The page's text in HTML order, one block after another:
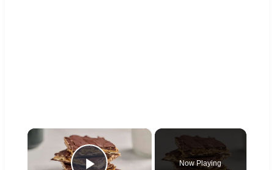
×
Now Playing